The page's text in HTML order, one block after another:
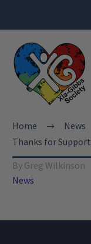
Home
News
Thanks for
By Greg Wilkinson
News